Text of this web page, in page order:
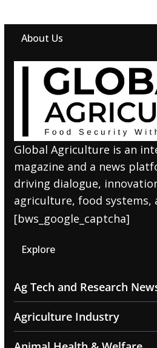
About Us
Global Agriculture is an
magazine and a news
driving dialogue,
agriculture, food systems,
[bws_google_captcha]
Explore
Ag Tech and Research
Agriculture Industry